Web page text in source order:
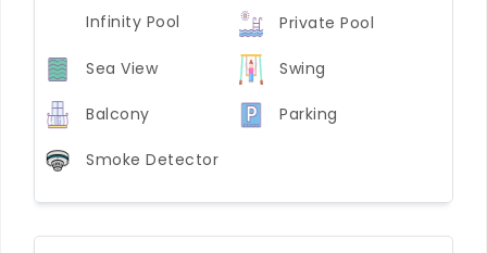
Infinity Pool Private Pool
Sea View Swing
Balcony Parking
Smoke Detector